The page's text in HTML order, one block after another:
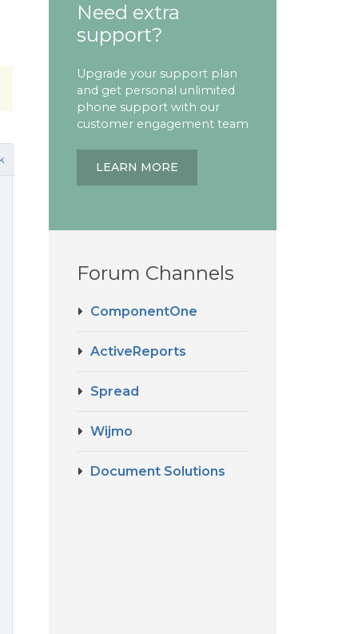
Need extra
support?
Upgrade your support plan
and get personal unlimited
phone support with our
customer engagement team
LEARN MORE
Forum Channels
ComponentOne
ActiveReports
Spread
Wijmo
Document Solutions